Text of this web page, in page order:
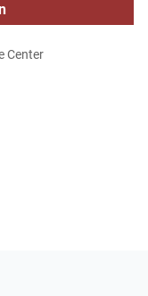
Center